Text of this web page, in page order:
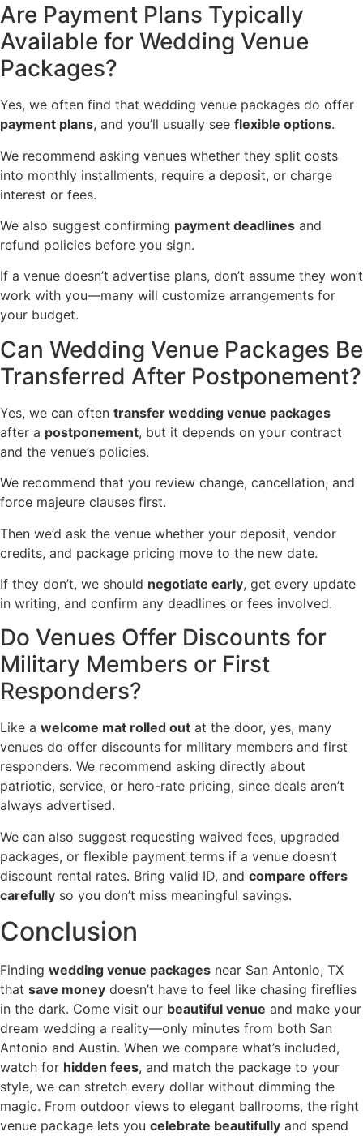
Are Payment Plans Typically
Available for Wedding Venue
Packages?
Yes, we often find that wedding venue packages do offer
payment plans, and you’ll usually see flexible options.
We recommend asking venues whether they split costs
into monthly installments, require a deposit, or charge
interest or fees.
We also suggest confirming payment deadlines and
refund policies before you sign.
If a venue doesn’t advertise plans, don’t assume they won’t
work with you—many will customize arrangements for
your budget.
Can Wedding Venue Packages Be
Transferred After Postponement?
Yes, we can often transfer wedding venue packages
after a postponement, but it depends on your contract
and the venue’s policies.
We recommend that you review change, cancellation, and
force majeure clauses first.
Then we’d ask the venue whether your deposit, vendor
credits, and package pricing move to the new date.
If they don’t, we should negotiate early, get every update
in writing, and confirm any deadlines or fees involved.
Do Venues Offer Discounts for
Military Members or First
Responders?
Like a welcome mat rolled out at the door, yes, many
venues do offer discounts for military members and first
responders. We recommend asking directly about
patriotic, service, or hero-rate pricing, since deals aren’t
always advertised.
We can also suggest requesting waived fees, upgraded
packages, or flexible payment terms if a venue doesn’t
discount rental rates. Bring valid ID, and compare offers
carefully so you don’t miss meaningful savings.
Conclusion
Finding wedding venue packages near San Antonio, TX
that save money doesn’t have to feel like chasing fireflies
in the dark. Come visit our beautiful venue and make your
dream wedding a reality—only minutes from both San
Antonio and Austin. When we compare what’s included,
watch for hidden fees, and match the package to your
style, we can stretch every dollar without dimming the
magic. From outdoor views to elegant ballrooms, the right
venue package lets you celebrate beautifully and spend